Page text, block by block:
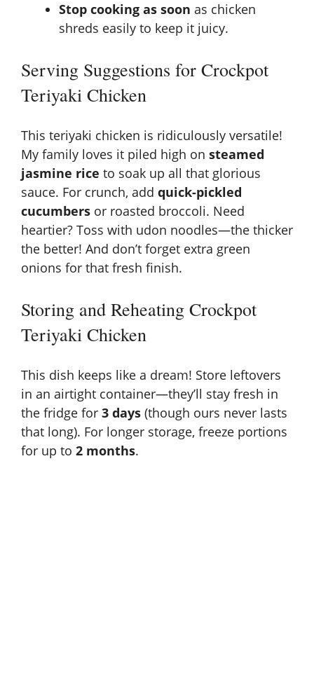
Stop cooking as soon as chicken
shreds easily to keep it juicy.
Serving Suggestions for Crockpot
Teriyaki Chicken
This teriyaki chicken is ridiculously versatile!
My family loves it piled high on steamed
jasmine rice to soak up all that glorious
sauce. For crunch, add quick-pickled
cucumbers or roasted broccoli. Need
heartier? Toss with udon noodles—the thicker
the better! And don’t forget extra green
onions for that fresh finish.
Storing and Reheating Crockpot
Teriyaki Chicken
This dish keeps like a dream! Store leftovers
in an airtight container—they’ll stay fresh in
the fridge for 3 days (though ours never lasts
that long). For longer storage, freeze portions
for up to 2 months.